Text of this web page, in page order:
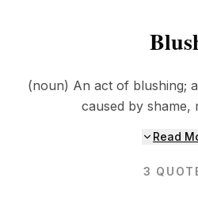
(noun) An act of blushing;
caused by shame,
Read
3